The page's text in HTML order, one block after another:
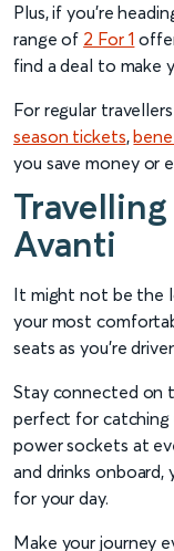
Plus, if you’re
range of 2 For 1
find a deal to make
For regular
season tickets,
you save money or
Avanti
It might not be the
your most
seats as you’re
Stay connected on
perfect for catching
power sockets at
and drinks onboard,
for your day.
Make your journey